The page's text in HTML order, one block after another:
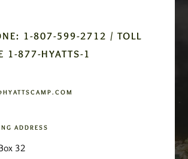
1-807-599-2712 / TOLL
1-877-HYATTS-1
ADDRESS
32